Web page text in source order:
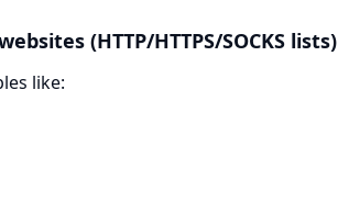
(HTTP/HTTPS/SOCKS lists)
like: